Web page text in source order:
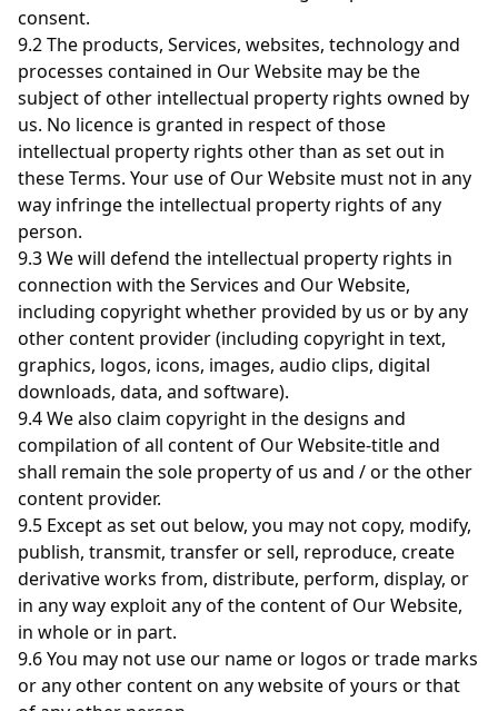
consent.
9.2 The products, Services, websites, technology and
processes contained in Our Website may be the
subject of other intellectual property rights owned by
us. No licence is granted in respect of those
intellectual property rights other than as set out in
these Terms. Your use of Our Website must not in any
way infringe the intellectual property rights of any
person.
9.3 We will defend the intellectual property rights in
connection with the Services and Our Website,
including copyright whether provided by us or by any
other content provider (including copyright in text,
graphics, logos, icons, images, audio clips, digital
downloads, data, and software).
9.4 We also claim copyright in the designs and
compilation of all content of Our Website-title and
shall remain the sole property of us and / or the other
content provider.
9.5 Except as set out below, you may not copy, modify,
publish, transmit, transfer or sell, reproduce, create
derivative works from, distribute, perform, display, or
in any way exploit any of the content of Our Website,
in whole or in part.
9.6 You may not use our name or logos or trade marks
or any other content on any website of yours or that